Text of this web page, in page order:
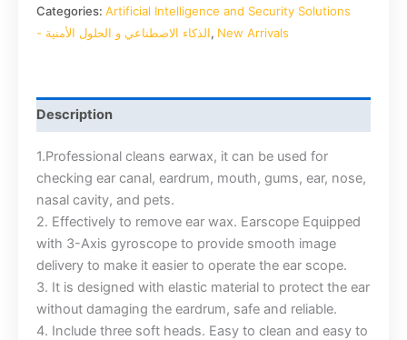
Categories: Artificial Intelligence and Security Solutions
- الذكاء الاصطناعي و الحلول الأمنية, New Arrivals
Description
1.Professional cleans earwax, it can be used for
checking ear canal, eardrum, mouth, gums, ear, nose,
nasal cavity, and pets.
2. Effectively to remove ear wax. Earscope Equipped
with 3-Axis gyroscope to provide smooth image
delivery to make it easier to operate the ear scope.
3. It is designed with elastic material to protect the ear
without damaging the eardrum, safe and reliable.
4. Include three soft heads. Easy to clean and easy to